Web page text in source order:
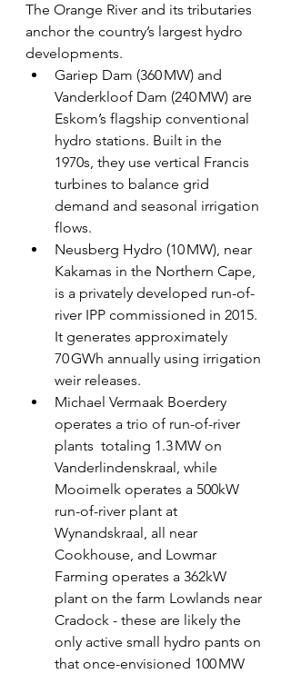
The Orange River and its tributaries
anchor the country’s largest hydro
developments.
Gariep Dam (360 MW) and
Vanderkloof Dam (240 MW) are
Eskom’s flagship conventional
hydro stations. Built in the
1970s, they use vertical Francis
turbines to balance grid
demand and seasonal irrigation
flows.
Neusberg Hydro (10 MW), near
Kakamas in the Northern Cape,
is a privately developed run-of-
river IPP commissioned in 2015.
It generates approximately
70 GWh annually using irrigation
weir releases.
Michael Vermaak Boerdery
operates a trio of run-of-river
plants  totaling 1.3 MW on
Vanderlindenskraal, while
Mooimelk operates a 500kW
run-of-river plant at
Wynandskraal, all near
Cookhouse, and Lowmar
Farming operates a 362kW
plant on the farm Lowlands near
Cradock - these are likely the
only active small hydro pants on
that once-envisioned 100 MW